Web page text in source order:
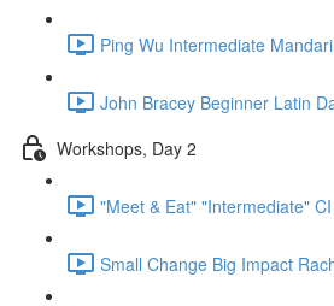
Ping Wu Intermediate
John Bracey Beginner Latin
Workshops, Day 2
"Meet & Eat" "Intermediate"
Small Change Big Impact